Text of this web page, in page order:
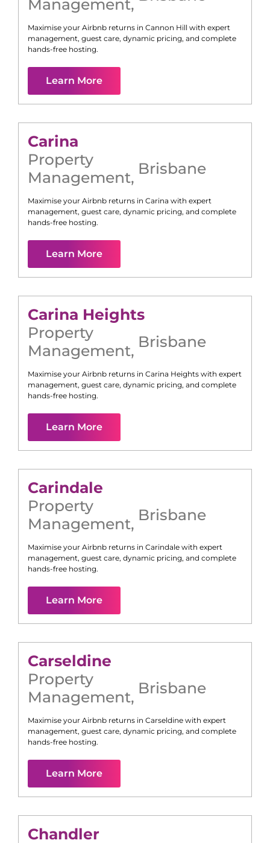
Management,
Maximise your Airbnb returns in Cannon Hill with expert
management, guest care, dynamic pricing, and complete
hands-free hosting.
Learn More
Carina
Property
Management, Brisbane
Maximise your Airbnb returns in Carina with expert
management, guest care, dynamic pricing, and complete
hands-free hosting.
Learn More
Carina Heights
Property
Management, Brisbane
Maximise your Airbnb returns in Carina Heights with expert
management, guest care, dynamic pricing, and complete
hands-free hosting.
Learn More
Carindale
Property
Management, Brisbane
Maximise your Airbnb returns in Carindale with expert
management, guest care, dynamic pricing, and complete
hands-free hosting.
Learn More
Carseldine
Property
Management, Brisbane
Maximise your Airbnb returns in Carseldine with expert
management, guest care, dynamic pricing, and complete
hands-free hosting.
Learn More
Chandler